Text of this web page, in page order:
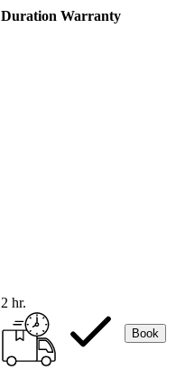
Duration Warranty
2 hr.
Book